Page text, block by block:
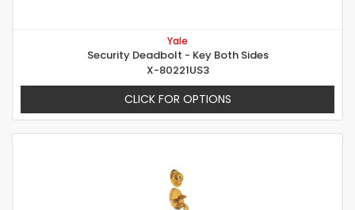
Yale
Security Deadbolt - Key Both Sides
X-80221US3
CLICK FOR OPTIONS